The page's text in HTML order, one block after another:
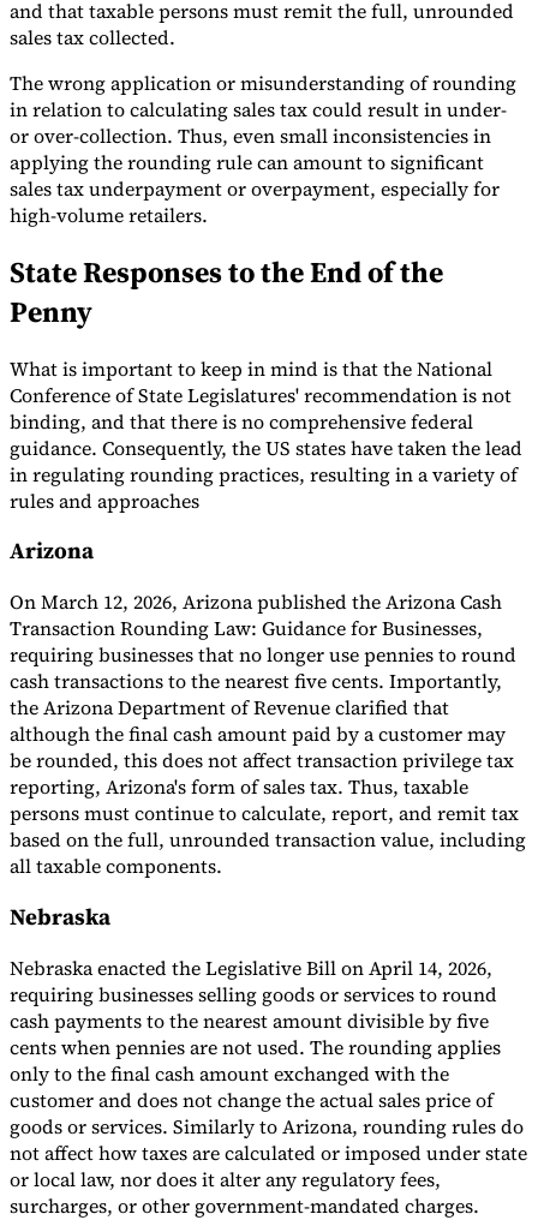
and that taxable persons must remit the full, unrounded
sales tax collected.
The wrong application or misunderstanding of rounding
in relation to calculating sales tax could result in under-
or over-collection. Thus, even small inconsistencies in
applying the rounding rule can amount to significant
sales tax underpayment or overpayment, especially for
high-volume retailers.
State Responses to the End of the
Penny
What is important to keep in mind is that the National
Conference of State Legislatures' recommendation is not
binding, and that there is no comprehensive federal
guidance. Consequently, the US states have taken the lead
in regulating rounding practices, resulting in a variety of
rules and approaches
Arizona
On March 12, 2026, Arizona published the Arizona Cash
Transaction Rounding Law: Guidance for Businesses,
requiring businesses that no longer use pennies to round
cash transactions to the nearest five cents. Importantly,
the Arizona Department of Revenue clarified that
although the final cash amount paid by a customer may
be rounded, this does not affect transaction privilege tax
reporting, Arizona's form of sales tax. Thus, taxable
persons must continue to calculate, report, and remit tax
based on the full, unrounded transaction value, including
all taxable components.
Nebraska
Nebraska enacted the Legislative Bill on April 14, 2026,
requiring businesses selling goods or services to round
cash payments to the nearest amount divisible by five
cents when pennies are not used. The rounding applies
only to the final cash amount exchanged with the
customer and does not change the actual sales price of
goods or services. Similarly to Arizona, rounding rules do
not affect how taxes are calculated or imposed under state
or local law, nor does it alter any regulatory fees,
surcharges, or other government-mandated charges.